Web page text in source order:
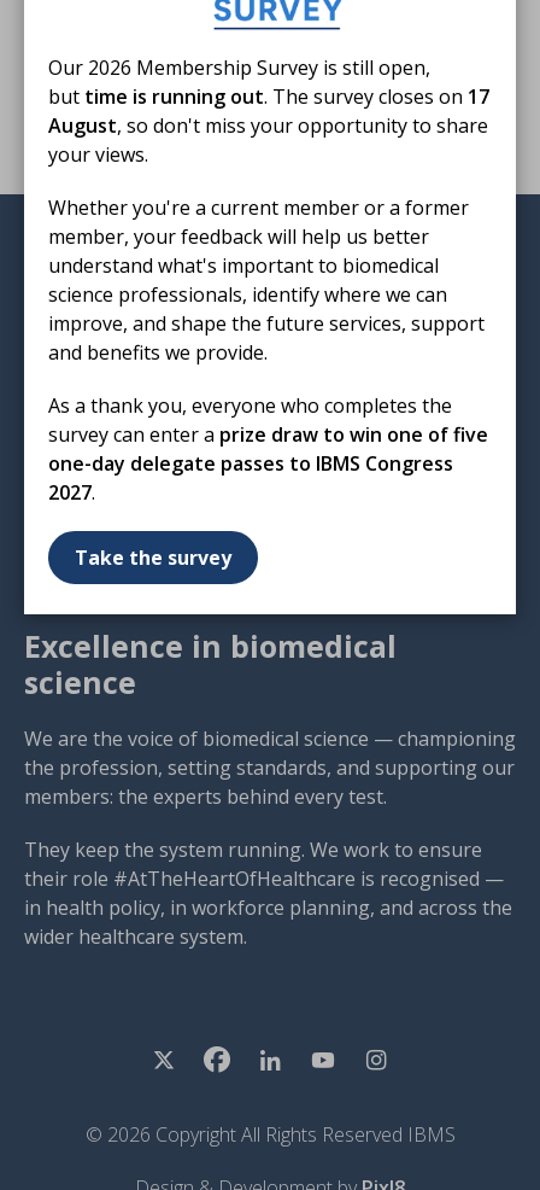
Our 2026 Membership Survey is still open,
but time is running out. The survey closes on 17
August, so don't miss your opportunity to share
your views.
Whether you're a current member or a former
member, your feedback will help us better
understand what's important to biomedical
science professionals, identify where we can
improve, and shape the future services, support
and benefits we provide.
As a thank you, everyone who completes the
survey can enter a prize draw to win one of five
one-day delegate passes to IBMS Congress
2027.
Take the survey
Return to listing
Institute of Biomedical Science
12 Coldbath Square
London
EC1R 5HL
mail@ibms.org
Terms & Conditions
Cookies
Accessibility
Code of Conduct
Contact Us
Excellence in biomedical
science
We are the voice of biomedical science — championing
the profession, setting standards, and supporting our
members: the experts behind every test.
They keep the system running. We work to ensure
their role #AtTheHeartOfHealthcare is recognised —
in health policy, in workforce planning, and across the
wider healthcare system.
© 2026 Copyright All Rights Reserved IBMS